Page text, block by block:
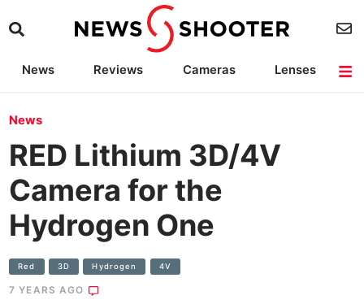
News Reviews Cameras
Lenses
News
RED Lithium 3D/4V
Camera for the
Hydrogen One
Red 3D Hydrogen 4V
7 YEARS AGO